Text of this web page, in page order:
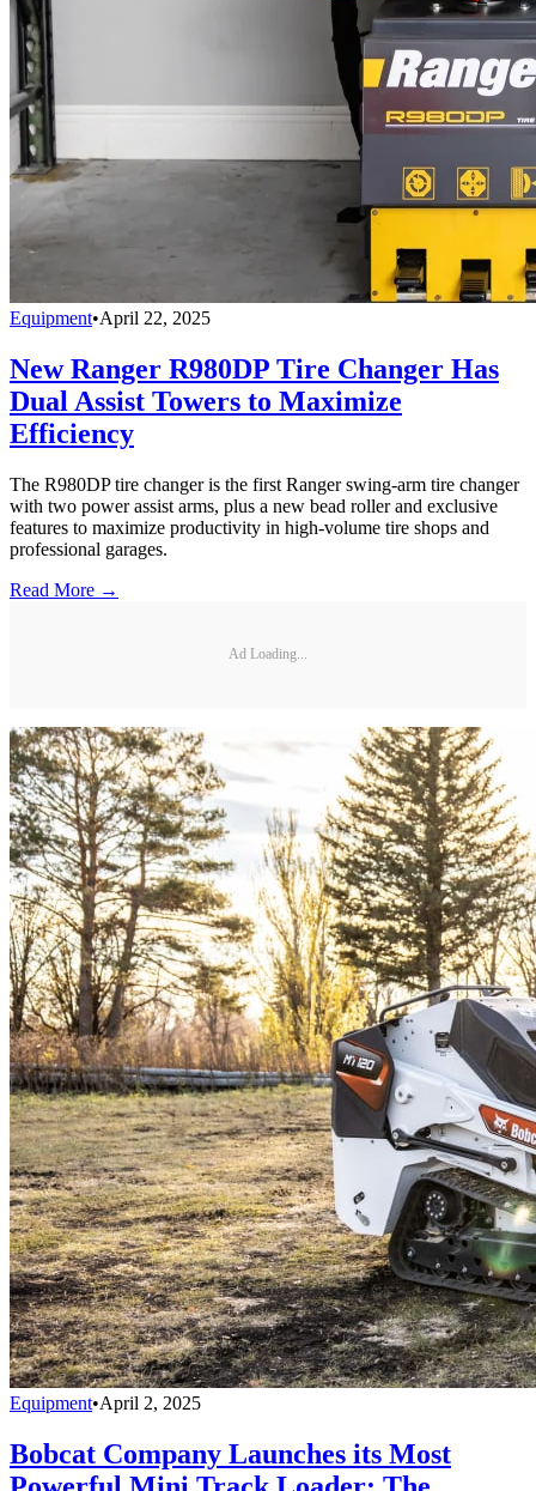
Equipment•April 22, 2025
New Ranger R980DP Tire Changer Has
Dual Assist Towers to Maximize
Efficiency
The R980DP tire changer is the first Ranger swing-arm tire changer
with two power assist arms, plus a new bead roller and exclusive
features to maximize productivity in high-volume tire shops and
professional garages.
Read More →
Ad Loading...
Equipment•April 2, 2025
Bobcat Company Launches its Most